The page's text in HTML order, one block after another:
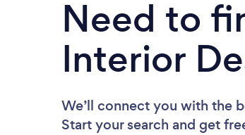
Need to
Interior
We’ll connect you with the
Start your search and get